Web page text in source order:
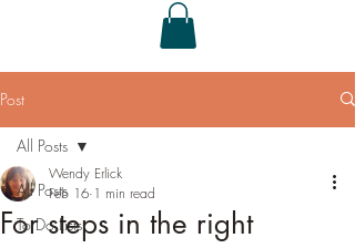
Post
All Posts
To Do Lists
All Posts
For steps in the right
Wendy Erlick
Feb 16 1 min read